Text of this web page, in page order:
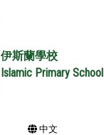
伊斯蘭學校
Islamic Primary School
中文